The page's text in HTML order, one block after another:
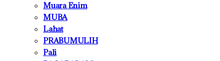
Muara Enim
MUBA
Lahat
PRABUMULIH
Pali